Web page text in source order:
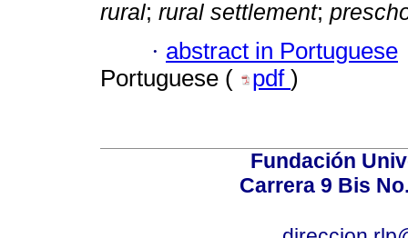
rural; rural settlement;
· abstract in Portuguese
Portuguese (
pdf )
Fundación
Carrera 9 Bis